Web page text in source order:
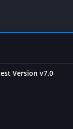
Version v7.0